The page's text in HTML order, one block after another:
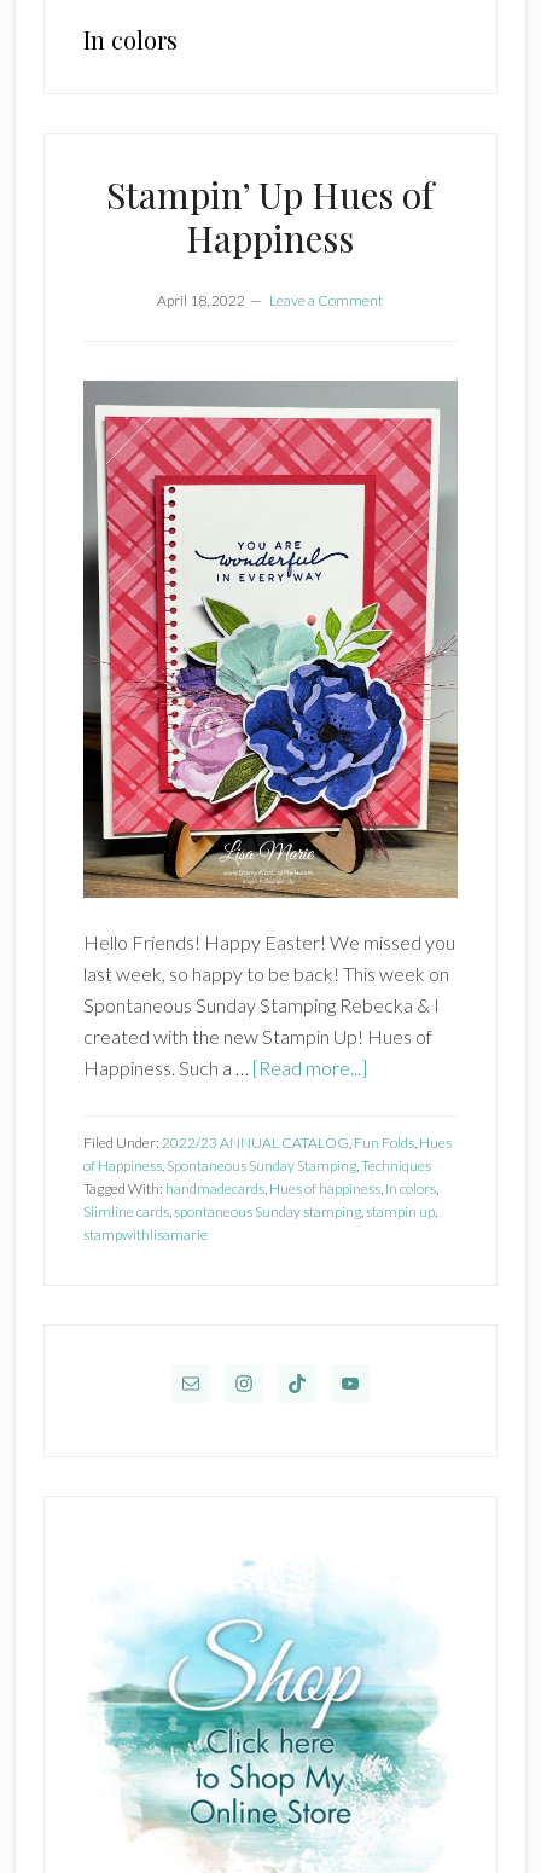
In colors
Stampin’ Up Hues of
Happiness
April 18, 2022 Leave a Comment
Hello Friends! Happy Easter! We missed you
last week, so happy to be back! This week on
Spontaneous Sunday Stamping Rebecka & I
created with the new Stampin Up! Hues of
Happiness. Such a … [Read more...]about
Hues
of
Happiness
Filed Under: 2022/23 ANNUAL CATALOG, Fun Folds, Hues
of Happiness, Spontaneous Sunday Stamping,Techniques
Tagged With: handmadecards, Hues of happiness, In colors,
Slimline cards,spontaneous Sunday stamping,stampin up,
stampwithlisamarie